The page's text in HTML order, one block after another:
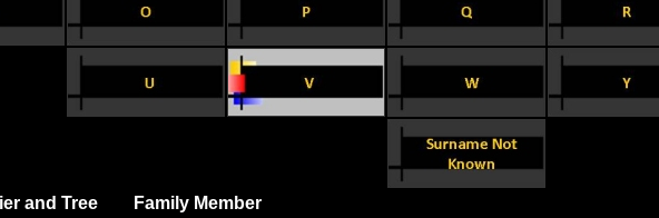
and Tree Family Member